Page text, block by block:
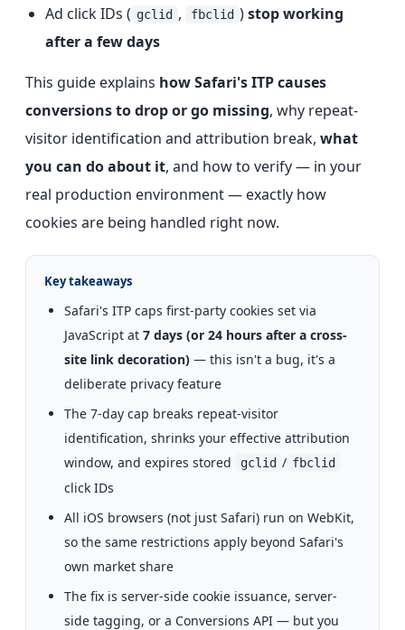
Ad click IDs ( gclid , fbclid )stop working
after a few days
This guide explains how Safari's ITP causes
conversions to drop or go missing, why repeat-
visitor identification and attribution break, what
you can do about it, and how to verify — in your
real production environment — exactly how
cookies are being handled right now.
Key takeaways
Safari's ITP caps first-party cookies set via
JavaScript at7 days (or 24 hours after a cross-
site link decoration) — this isn't a bug, it's a
deliberate privacy feature
The 7-day cap breaks repeat-visitor
identification, shrinks your effective attribution
window, and expires stored
gclid / fbclid
click IDs
All iOS browsers (not just Safari) run on WebKit,
so the same restrictions apply beyond Safari's
own market share
The fix is server-side cookie issuance, server-
side tagging, or a Conversions API — but you